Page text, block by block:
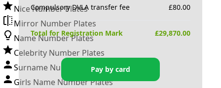
Nice Number Plates
Mirror Number Plates
Name Number Plates
Celebrity Number Plates
Surname Number Plates
Girls Name Number Plates
Compulsory DVLA transfer fee £80.00
Total for Registration Mark £29,870.00
Pay by card